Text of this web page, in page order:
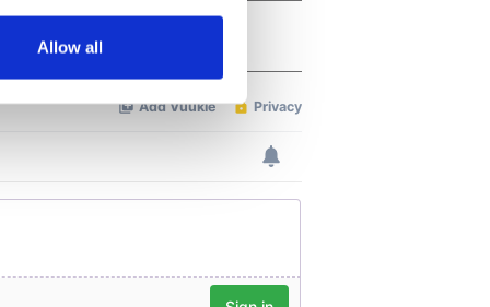
meters
our traffic. We also share
Allow all